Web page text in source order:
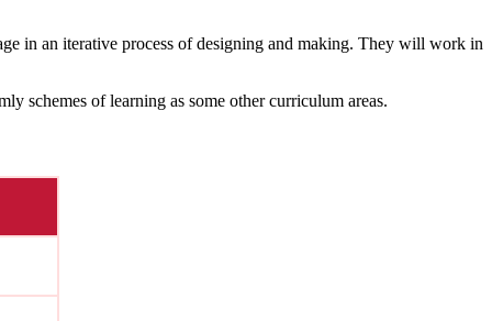
in an iterative process of designing and making. They will work in
schemes of learning as some other curriculum areas.